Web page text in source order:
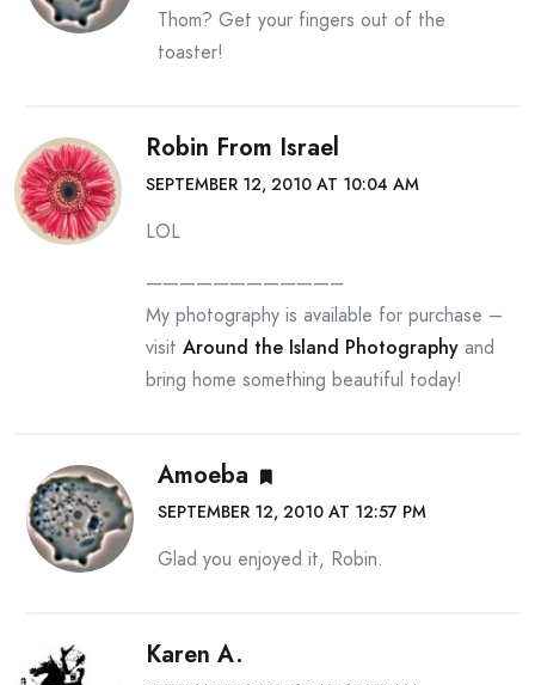
Thom? Get your fingers out of the
toaster!
Robin From Israel
SEPTEMBER 12, 2010 AT 10:04 AM
LOL
———————————–
My photography is available for purchase –
visit Around the Island Photography and
bring home something beautiful today!
Amoeba
SEPTEMBER 12, 2010 AT 12:57 PM
Glad you enjoyed it, Robin.
Karen A.